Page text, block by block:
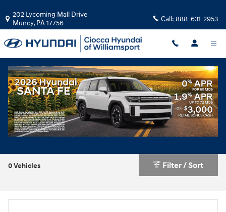
202 Lycoming Mall Drive
Muncy, PA17756 Call: 888-631-2953
New Hyundai IONIQ 6 near Williamsport
0 Vehicles Filter / Sort